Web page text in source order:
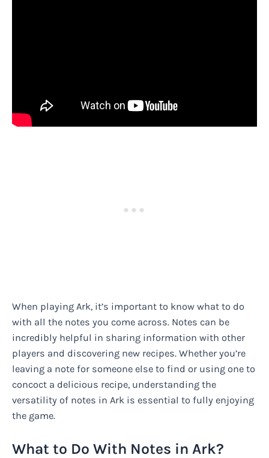
When playing Ark, it’s important to know what to do
with all the notes you come across. Notes can be
incredibly helpful in sharing information with other
players and discovering new recipes. Whether you’re
leaving a note for someone else to find or using one to
concoct a delicious recipe, understanding the
versatility of notes in Ark is essential to fully enjoying
the game.
What to Do With Notes in Ark?